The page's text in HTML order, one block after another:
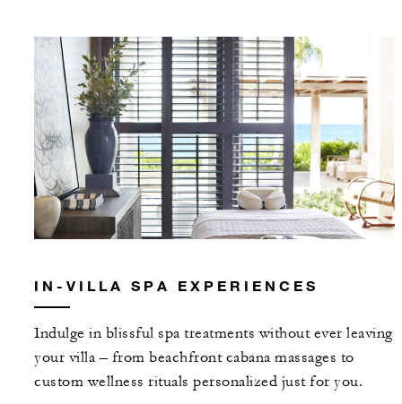
IN-VILLA SPA EXPERIENCES
Indulge in blissful spa treatments without ever leaving
your villa – from beachfront cabana massages to
custom wellness rituals personalized just for you.